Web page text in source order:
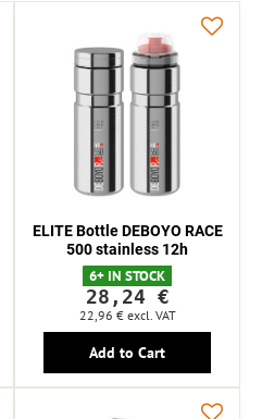
ELITE Bottle DEBOYO RACE
500 stainless 12h
6+ IN STOCK
28,24 €
22,96 € excl. VAT
Add to Cart